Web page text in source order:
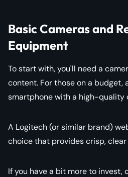
Basic Cameras and
Equipment
To start with, you'll need a
content. For those on a budget,
smartphone with a high-quality
A Logitech (or similar brand)
choice that provides crisp,
If you have a bit more to invest,